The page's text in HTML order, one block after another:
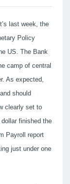
last week, the
Policy
US. The Bank
camp of central
As expected,
should
clearly set to
finished the
Payroll report
just under one